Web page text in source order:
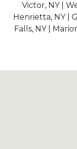
Victor, NY |
Henrietta, NY |
Falls, NY |